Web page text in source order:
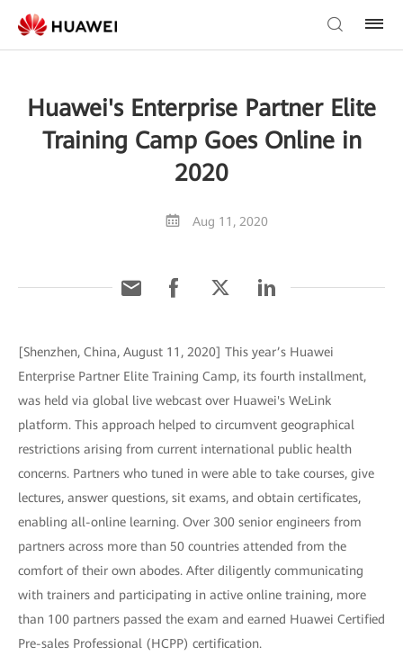
Huawei's Enterprise Partner Elite
Training Camp Goes Online in
2020
Aug 11, 2020
[Shenzhen, China, August 11, 2020] This year’s Huawei
Enterprise Partner Elite Training Camp, its fourth installment,
was held via global live webcast over Huawei's WeLink
platform. This approach helped to circumvent geographical
restrictions arising from current international public health
concerns. Partners who tuned in were able to take courses, give
lectures, answer questions, sit exams, and obtain certificates,
enabling all-online learning. Over 300 senior engineers from
partners across more than 50 countries attended from the
comfort of their own abodes. After diligently communicating
with trainers and participating in active online training, more
than 100 partners passed the exam and earned Huawei Certified
Pre-sales Professional (HCPP) certification.